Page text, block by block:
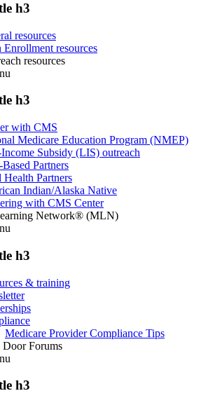
h3
resources
Enrollment resources
resources
h3
with CMS
Medicare Education Program (NMEP)
Subsidy (LIS) outreach
Partners
Health Partners
Indian/Alaska Native
with CMS Center
Network® (MLN)
h3
& training
Medicare Provider Compliance Tips
Forums
h3